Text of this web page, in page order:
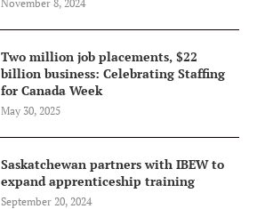
November 8, 2024
Two million job placements, $22
billion business: Celebrating Staffing
for Canada Week
May 30, 2025
Saskatchewan partners with IBEW to
expand apprenticeship training
September 20, 2024